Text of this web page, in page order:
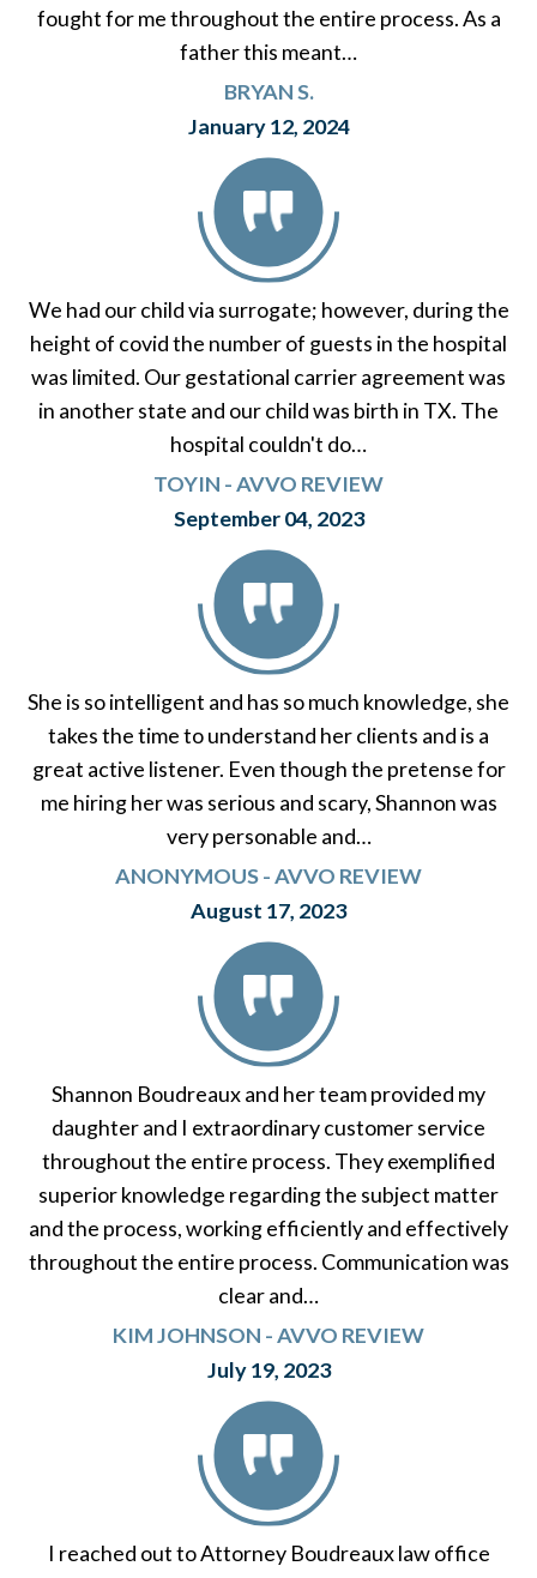
fought for me throughout the entire process. As a
father this meant…
BRYAN S.
January 12, 2024
We had our child via surrogate; however, during the
height of covid the number of guests in the hospital
was limited. Our gestational carrier agreement was
in another state and our child was birth in TX. The
hospital couldn't do…
TOYIN - AVVO REVIEW
September 04, 2023
She is so intelligent and has so much knowledge, she
takes the time to understand her clients and is a
great active listener. Even though the pretense for
me hiring her was serious and scary, Shannon was
very personable and…
ANONYMOUS - AVVO REVIEW
August 17, 2023
Shannon Boudreaux and her team provided my
daughter and I extraordinary customer service
throughout the entire process. They exemplified
superior knowledge regarding the subject matter
and the process, working efficiently and effectively
throughout the entire process. Communication was
clear and…
KIM JOHNSON - AVVO REVIEW
July 19, 2023
I reached out to Attorney Boudreaux law office